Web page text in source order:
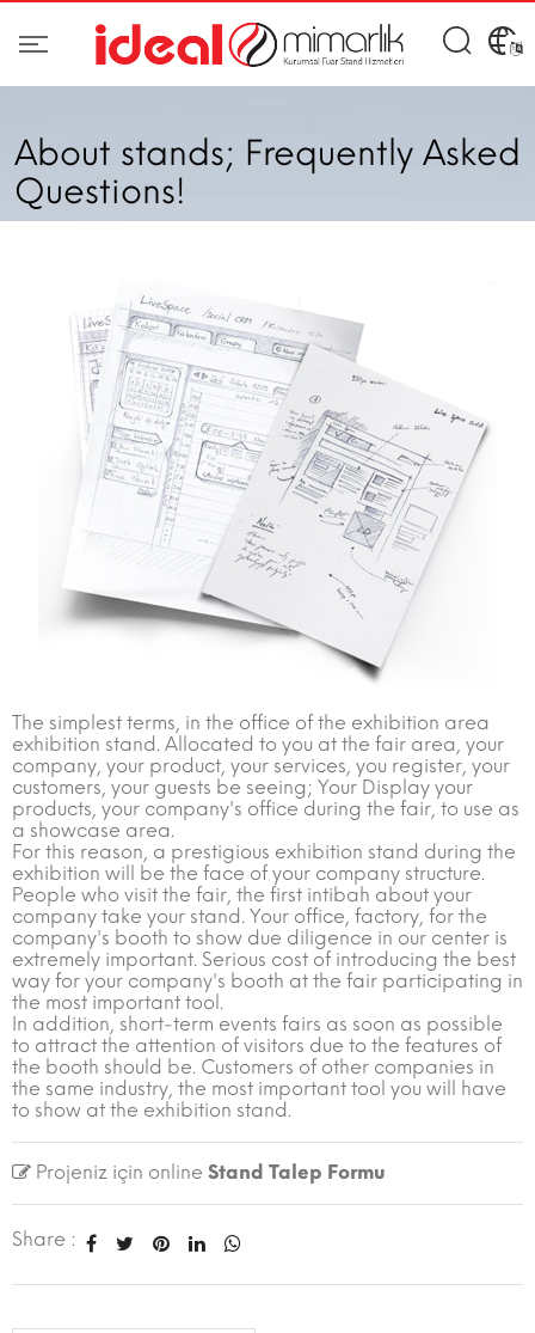
About stands; Frequently Asked
Questions!
The simplest terms, in the office of the exhibition area
exhibition stand. Allocated to you at the fair area, your
company, your product, your services, you register, your
customers, your guests be seeing; Your Display your
products, your company's office during the fair, to use as
a showcase area.
For this reason, a prestigious exhibition stand during the
exhibition will be the face of your company structure.
People who visit the fair, the first intibah about your
company take your stand. Your office, factory, for the
company's booth to show due diligence in our center is
extremely important. Serious cost of introducing the best
way for your company's booth at the fair participating in
the most important tool.
In addition, short-term events fairs as soon as possible
to attract the attention of visitors due to the features of
the booth should be. Customers of other companies in
the same industry, the most important tool you will have
to show at the exhibition stand.
Projeniz için online Stand Talep Formu
Share :